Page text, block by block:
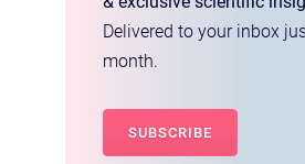
Delivered to your inbox
month.
SUBSCRIBE